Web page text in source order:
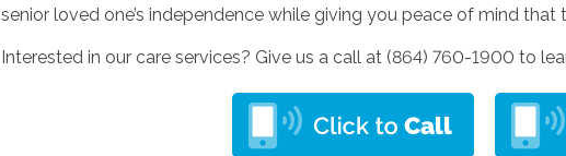
senior loved one’s independence while giving you peace of mind that
Interested in our care services? Give us a call at (864) 760-1900 to